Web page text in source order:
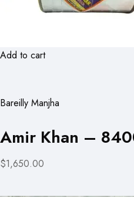
Add to cart
Bareilly Manjha
Amir Khan –
$1,650.00